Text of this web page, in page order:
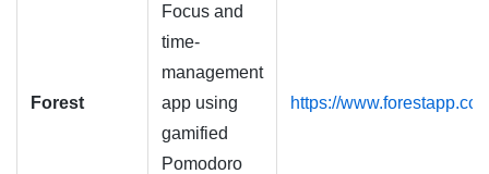
Forest
Focus and
time-
management
app using
gamified
Pomodoro
https://www.forestapp.cc